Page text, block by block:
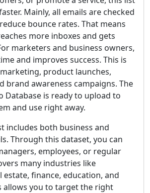
Mainly, all emails are checked
bounce rates. That means
more inboxes and gets
marketers and business owners,
and improves success. This is
product launches,
brand awareness campaigns. The
Database is ready to upload to
and use right away.
includes both business and
Through this dataset, you can
employees, or regular
many industries like
estate, finance, education, and
allows you to target the right